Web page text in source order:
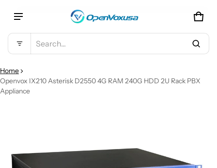
Search...
0
Product added to cart
Home
Openvox IX210 Asterisk D2550 4G RAM 240G HDD 2U Rack PBX
Appliance